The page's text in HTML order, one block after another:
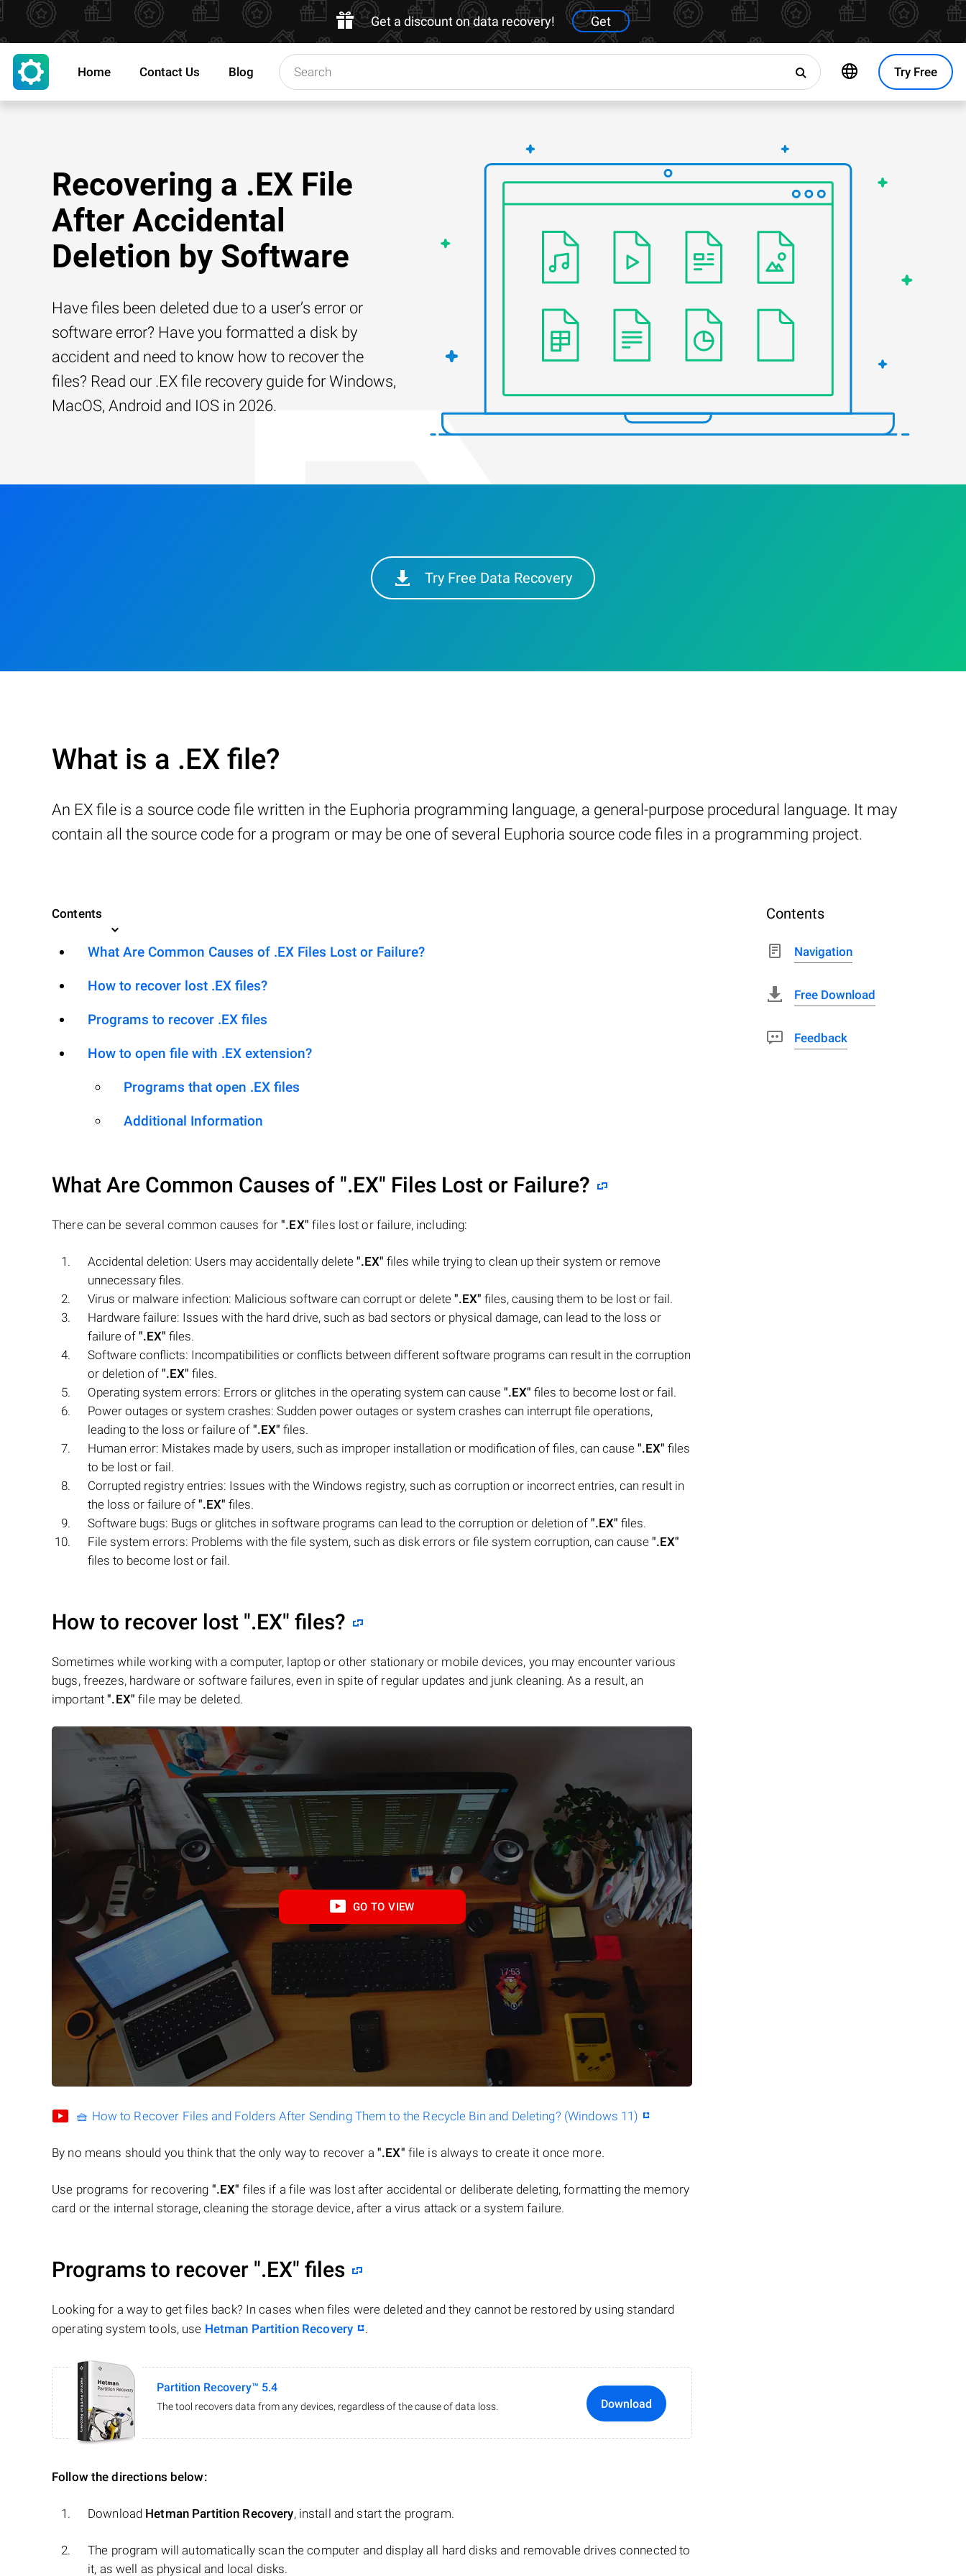
Get a discount on data recovery! Get
Try Free
Home Contact Us Blog
Recovering a .EX File
After Accidental
Deletion by Software
Have files been deleted due to a user’s error or
software error? Have you formatted a disk by
accident and need to know how to recover the
files? Read our .EX file recovery guide for Windows,
MacOS, Android and IOS in 2026.
Try Free Data Recovery
What is a .EX file?
An EX file is a source code file written in the Euphoria programming language, a general-purpose procedural language. It may
contain all the source code for a program or may be one of several Euphoria source code files in a programming project.
Contents
What Are Common Causes of .EX Files Lost or Failure?
How to recover lost .EX files?
Programs to recover .EX files
How to open file with .EX extension?
Programs that open .EX files
Additional Information
What Are Common Causes of ".EX" Files Lost or Failure?
There can be several common causes for".EX" files lost or failure, including:
Accidental deletion: Users may accidentally delete ".EX" files while trying to clean up their system or remove
unnecessary files.
Virus or malware infection: Malicious software can corrupt or delete ".EX" files, causing them to be lost or fail.
Hardware failure: Issues with the hard drive, such as bad sectors or physical damage, can lead to the loss or
failure of ".EX" files.
Software conflicts: Incompatibilities or conflicts between different software programs can result in the corruption
or deletion of ".EX" files.
Operating system errors: Errors or glitches in the operating system can cause ".EX" files to become lost or fail.
Power outages or system crashes: Sudden power outages or system crashes can interrupt file operations,
leading to the loss or failure of ".EX" files.
Human error: Mistakes made by users, such as improper installation or modification of files, can cause ".EX" files
to be lost or fail.
Corrupted registry entries: Issues with the Windows registry, such as corruption or incorrect entries, can result in
the loss or failure of ".EX" files.
Software bugs: Bugs or glitches in software programs can lead to the corruption or deletion of ".EX" files.
File system errors: Problems with the file system, such as disk errors or file system corruption, can cause ".EX"
files to become lost or fail.
How to recover lost ".EX" files?
Sometimes while working with a computer, laptop or other stationary or mobile devices, you may encounter various
bugs, freezes, hardware or software failures, even in spite of regular updates and junk cleaning. As a result, an
important".EX" file may be deleted.
GO TO VIEW
🧺 How to Recover Files and Folders After Sending Them to the Recycle Bin and Deleting? (Windows 11)
By no means should you think that the only way to recover a ".EX" file is always to create it once more.
Use programs for recovering ".EX" files if a file was lost after accidental or deliberate deleting, formatting the memory
card or the internal storage, cleaning the storage device, after a virus attack or a system failure.
Programs to recover ".EX" files
Looking for a way to get files back? In cases when files were deleted and they cannot be restored by using standard
operating system tools, use Hetman Partition Recovery .
Partition Recovery™ 5.4
The tool recovers data from any devices, regardless of the cause of data loss. Download
Follow the directions below:
Download Hetman Partition Recovery, install and start the program.
The program will automatically scan the computer and display all hard disks and removable drives connected to
it, as well as physical and local disks.
Contents
Navigation
Free Download
Feedback